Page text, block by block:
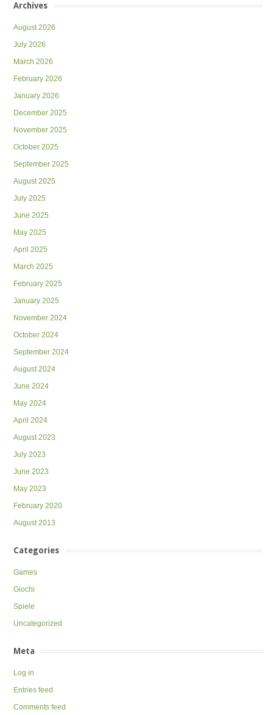
Archives
August 2026
July 2026
March 2026
February 2026
January 2026
December 2025
November 2025
October 2025
September 2025
August 2025
July 2025
June 2025
May 2025
April 2025
March 2025
February 2025
January 2025
November 2024
October 2024
September 2024
August 2024
June 2024
May 2024
April 2024
August 2023
July 2023
June 2023
May 2023
February 2020
August 2013
Categories
Games
Giochi
Spiele
Uncategorized
Meta
Log in
Entries feed
Comments feed